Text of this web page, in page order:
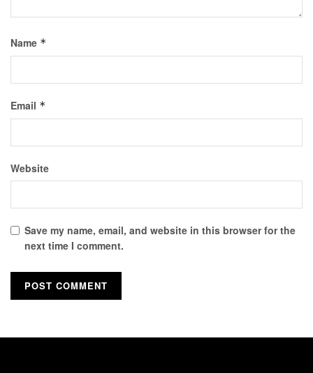
Name *
Email *
Website
Save my name, email, and website in this browser for the
next time I comment.